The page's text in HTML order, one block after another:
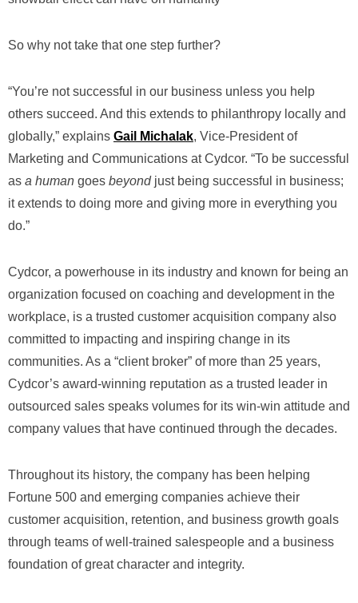
So why not take that one step further?
“You’re not successful in our business unless you help
others succeed. And this extends to philanthropy locally and
globally,” explains Gail Michalak, Vice-President of
Marketing and Communications at Cydcor. “To be successful
as a human goes beyondjust being successful in business;
it extends to doing more and giving more in everything you
do.”
Cydcor, a powerhouse in its industry and known for being an
organization focused on coaching and development in the
workplace, is a trusted customer acquisition company also
committed to impacting and inspiring change in its
communities. As a “client broker” of more than 25 years,
Cydcor’s award-winning reputation as a trusted leader in
outsourced sales speaks volumes for its win-win attitude and
company values that have continued through the decades.
Throughout its history, the company has been helping
Fortune 500 and emerging companies achieve their
customer acquisition, retention, and business growth goals
through teams of well-trained salespeople and a business
foundation of great character and integrity.